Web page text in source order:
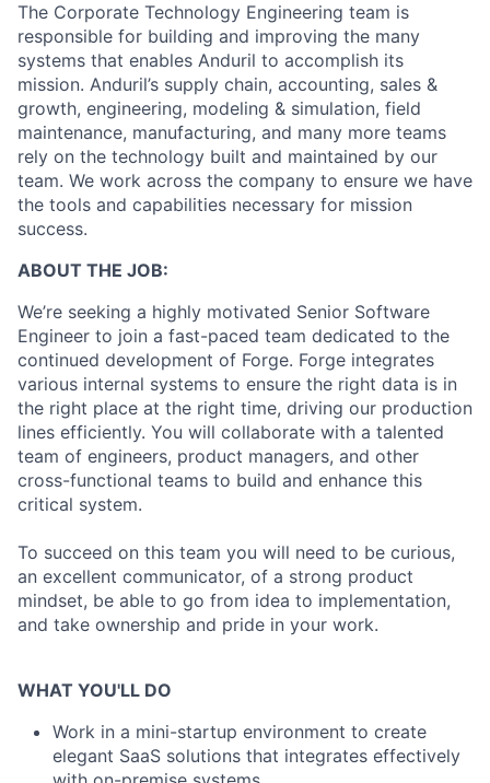
The Corporate Technology Engineering team is
responsible for building and improving the many
systems that enables Anduril to accomplish its
mission. Anduril’s supply chain, accounting, sales &
growth, engineering, modeling & simulation, field
maintenance, manufacturing, and many more teams
rely on the technology built and maintained by our
team. We work across the company to ensure we have
the tools and capabilities necessary for mission
success.
ABOUT THE JOB:
We’re seeking a highly motivated Senior Software
Engineer to join a fast-paced team dedicated to the
continued development of Forge. Forge integrates
various internal systems to ensure the right data is in
the right place at the right time, driving our production
lines efficiently. You will collaborate with a talented
team of engineers, product managers, and other
cross-functional teams to build and enhance this
critical system.
To succeed on this team you will need to be curious,
an excellent communicator, of a strong product
mindset, be able to go from idea to implementation,
and take ownership and pride in your work.
WHAT YOU'LL DO
Work in a mini-startup environment to create
elegant SaaS solutions that integrates effectively